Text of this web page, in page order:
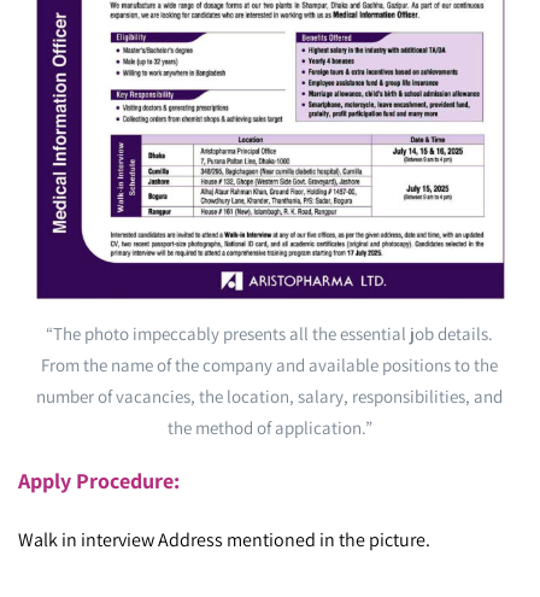
“The photo impeccably presents all the essential job details.
From the name of the company and available positions to the
number of vacancies, the location, salary, responsibilities, and
the method of application.”
Apply Procedure:
Walk in interview Address mentioned in the picture.